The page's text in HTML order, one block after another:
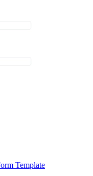
Template